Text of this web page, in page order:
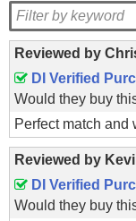
Reviewed by
DI Verified
Would they buy
Perfect match and
Reviewed by
DI Verified
Would they buy